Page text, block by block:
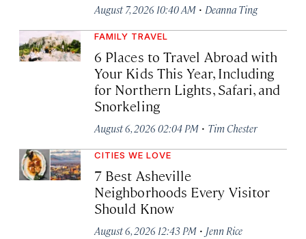
August 7, 2026 10:40 AM · Deanna Ting
FAMILY TRAVEL
6 Places to Travel Abroad with
Your Kids This Year, Including
for Northern Lights, Safari, and
Snorkeling
August 6, 2026 02:04 PM · Tim Chester
CITIES WE LOVE
7 Best Asheville
Neighborhoods Every Visitor
Should Know
August 6, 2026 12:43 PM · Jenn Rice